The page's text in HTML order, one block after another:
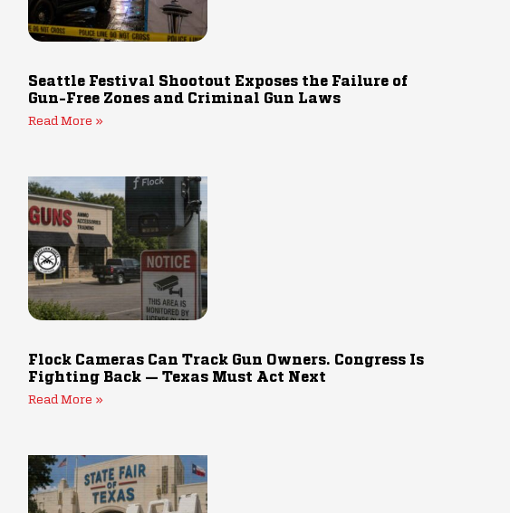
Seattle Festival Shootout Exposes the Failure of
Gun-Free Zones and Criminal Gun Laws
Read More »
Flock Cameras Can Track Gun Owners. Congress Is
Fighting Back — Texas Must Act Next
Read More »